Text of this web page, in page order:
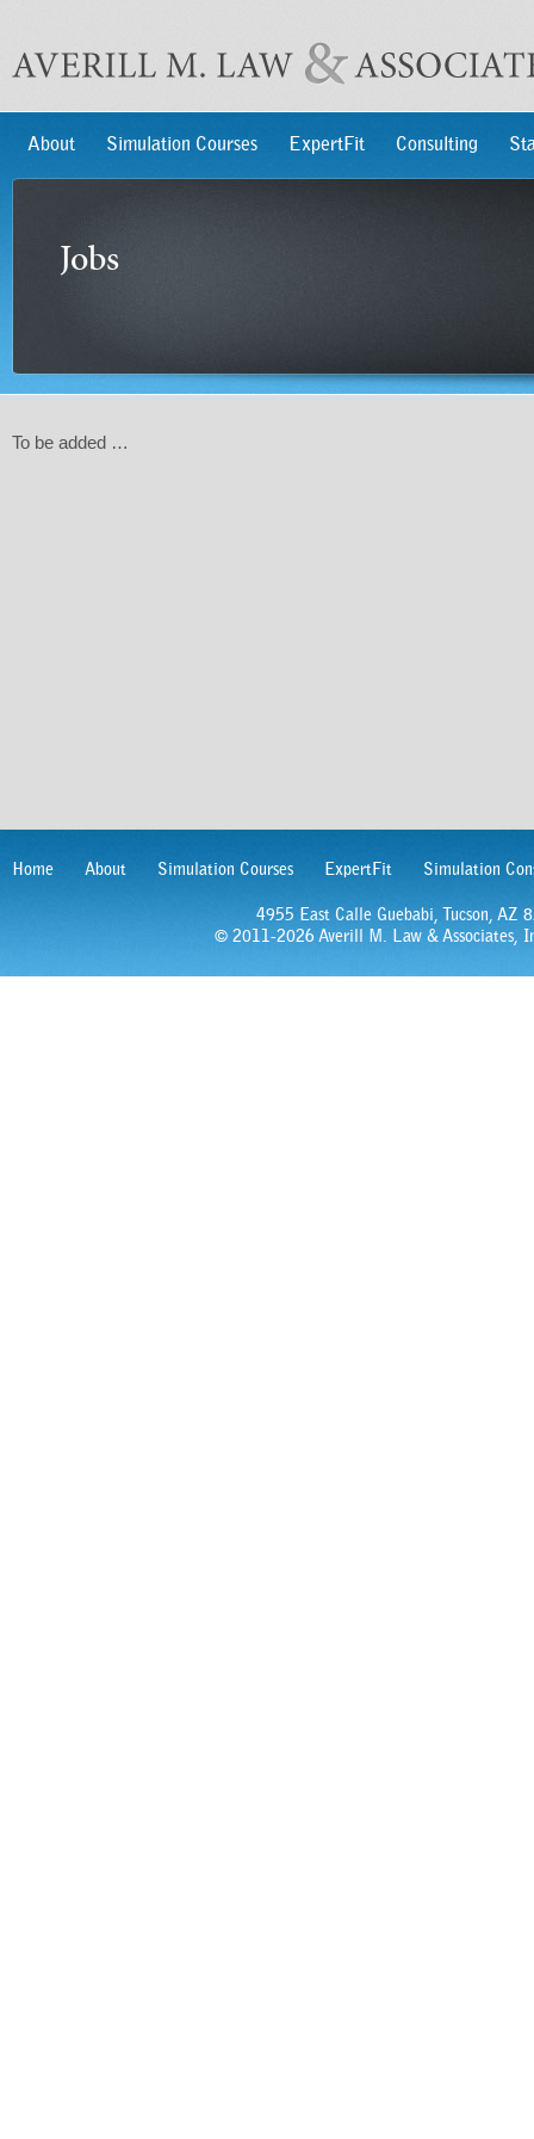
About Simulation Courses ExpertFit Consulting
Jobs
To be added …
Home About Simulation Courses ExpertFit Simulation
4955 East Calle Guebabi, Tucson,
© 2011-2026 Averill M. Law & Associates,